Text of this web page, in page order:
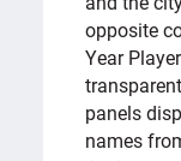
opposite
Year
panels
names